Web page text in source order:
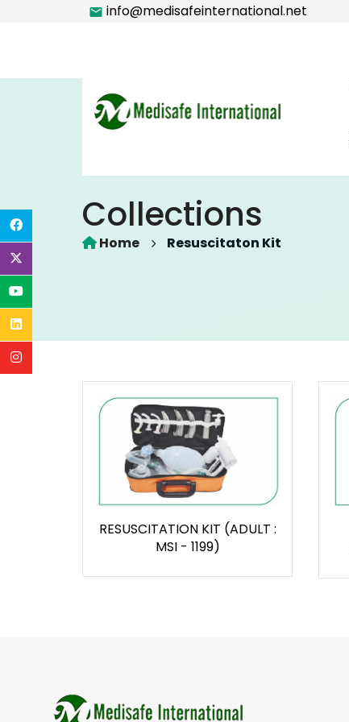
info@medisafeinternational.net
Collections
Home Resuscitaton Kit
RESUSCITATION KIT (ADULT :
MSI - 1199)